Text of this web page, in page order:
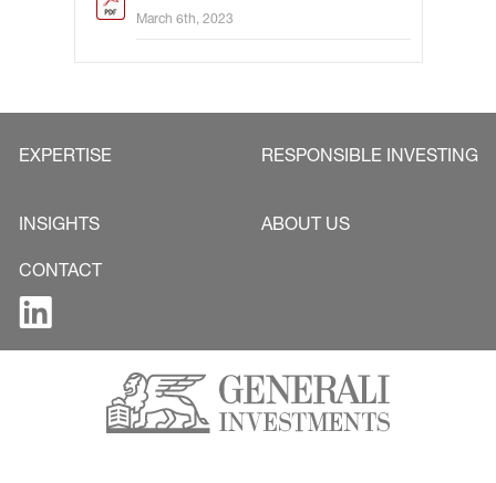
March 6th, 2023
EXPERTISE RESPONSIBLE INVESTING
INSIGHTS ABOUT US
CONTACT